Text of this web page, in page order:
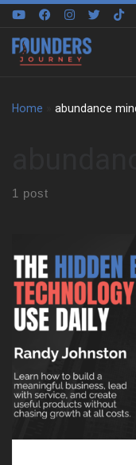
Skip to content
Home abundance
1 post
We talk with Randy
builds real problem
and learned by asking
carpenters,
As a result, he built a
shaped